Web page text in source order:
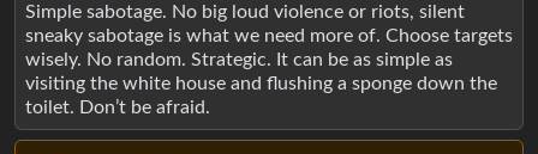
Simple sabotage. No big loud violence or riots, silent
sneaky sabotage is what we need more of. Choose targets
wisely. No random. Strategic. It can be as simple as
visiting the white house and flushing a sponge down the
toilet. Don’t be afraid.